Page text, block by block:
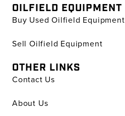
OILFIELD EQUIPMENT
Buy Used Oilfield Equipment
Sell Oilfield Equipment
OTHER LINKS
Contact Us
About Us